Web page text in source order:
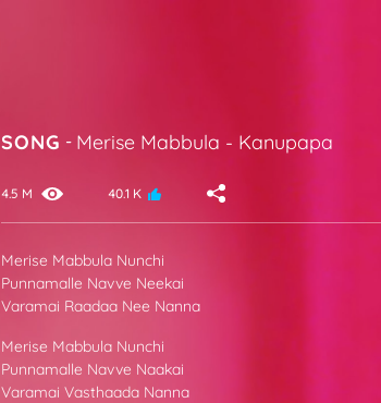
SONG - Merise Mabbula - Kanupapa
4.5 M 40.1 K
Merise Mabbula Nunchi
Punnamalle Navve Neekai
Varamai Raadaa Nee Nanna
Merise Mabbula Nunchi
Punnamalle Navve Naakai
Varamai Vasthaada Nanna